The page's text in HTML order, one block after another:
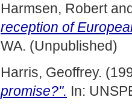
Harmsen, Robert
reception of
WA. (Unpublished)
Harris, Geoffrey.
promise?". In: